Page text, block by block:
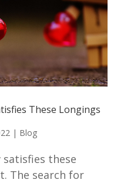
These Longings
| Blog
these
The search for